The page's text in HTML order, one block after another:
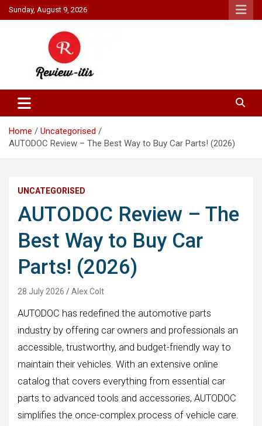
Skip
to
Sunday, August 9, 2026
Review It Is
Home
Uncategorised
AUTODOC Review – The Best Way to Buy Car Parts! (2026)
UNCATEGORISED
AUTODOC Review – The
Best Way to Buy Car
Parts! (2026)
28 July 2026 Alex Colt
AUTODOC has redefined the automotive parts
industry by offering car owners and professionals an
accessible, trustworthy, and budget-friendly way to
maintain their vehicles. With an extensive online
catalog that covers everything from essential car
parts to advanced tools and accessories, AUTODOC
simplifies the once-complex process of vehicle care.